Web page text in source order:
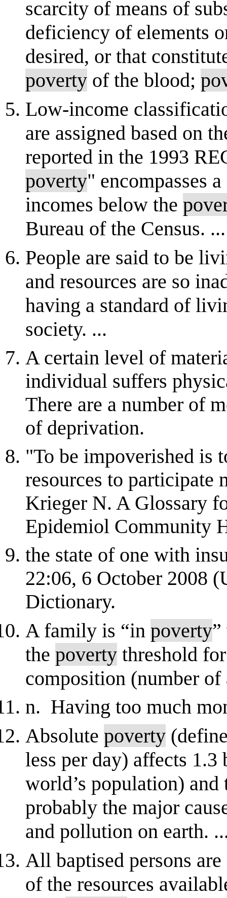
scarcity of means of
deficiency of elements
desired, or that
poverty of the blood;
Low-income
are assigned based on
reported in the 1993
poverty" encompasses
incomes below the
Bureau of the Census. ...
People are said to be
and resources are so
having a standard of
society. ...
A certain level of
individual suffers
There are a number of
of deprivation.
"To be impoverished is
resources to
Krieger N. A Glossary
Epidemiol Community
the state of one with
22:06, 6 October 2008
Dictionary.
A family is “in poverty
the poverty threshold
composition (number
n. Having too much
Absolute poverty
less per day) affects
world’s population)
probably the major
and pollution on earth.
All baptised persons
of the resources